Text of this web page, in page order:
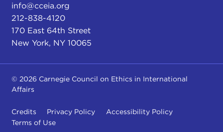
info@cceia.org
212-838-4120
170 East 64th Street
New York, NY 10065
© 2026 Carnegie Council on Ethics in International
Affairs
Credits Privacy Policy
Accessibility Policy
Terms of Use